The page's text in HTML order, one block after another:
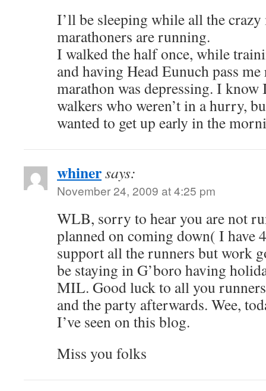
I’ll be sleeping while all the
marathoners are running.
I walked the half once, while
and having Head Eunuch pass
marathon was depressing. I
walkers who weren’t in a
wanted to get up early in the
whinersays:
November 24, 2009 at 4:25 pm
WLB, sorry to hear you are not
planned on coming down( I have
support all the runners but work
be staying in G’boro having
MIL. Good luck to all you
and the party afterwards. Wee,
I’ve seen on this blog.
Miss you folks